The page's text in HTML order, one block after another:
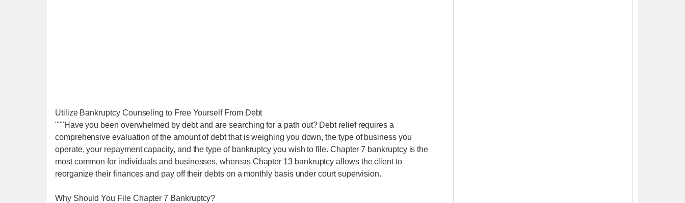
Utilize Bankruptcy Counseling to Free Yourself From Debt
"""Have you been overwhelmed by debt and are searching for a path out? Debt relief requires a
comprehensive evaluation of the amount of debt that is weighing you down, the type of business you
operate, your repayment capacity, and the type of bankruptcy you wish to file. Chapter 7 bankruptcy is the
most common for individuals and businesses, whereas Chapter 13 bankruptcy allows the client to
reorganize their finances and pay off their debts on a monthly basis under court supervision.
Why Should You File Chapter 7 Bankruptcy?